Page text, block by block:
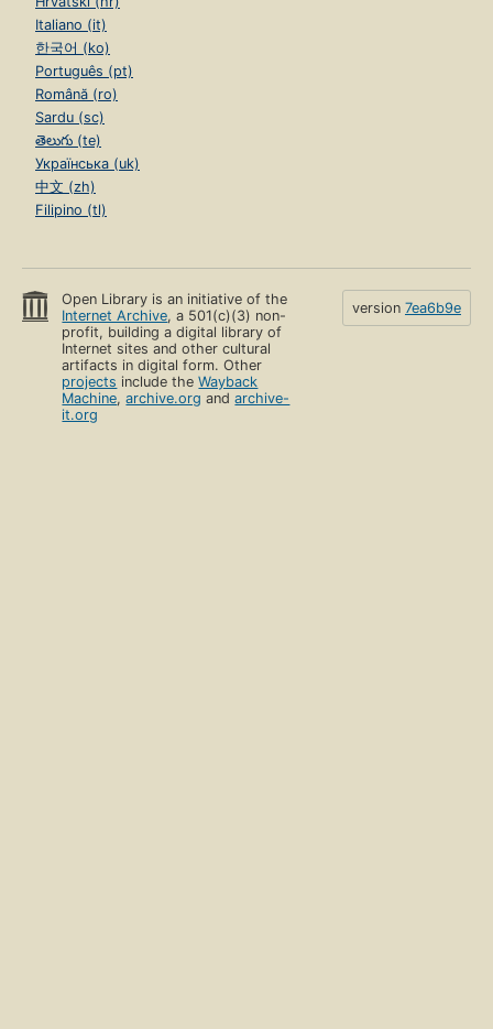
Italiano (it)
한국어 (ko)
Português (pt)
Română (ro)
Sardu (sc)
తెలుగు (te)
Українська (uk)
中文 (zh)
Filipino (tl)
Open Library is an initiative of the
Internet Archive, a 501(c)(3) non-
profit, building a digital library of
Internet sites and other cultural
artifacts in digital form. Other
projects include theWayback
Machine,archive.org andarchive-
it.org
version 7ea6b9e